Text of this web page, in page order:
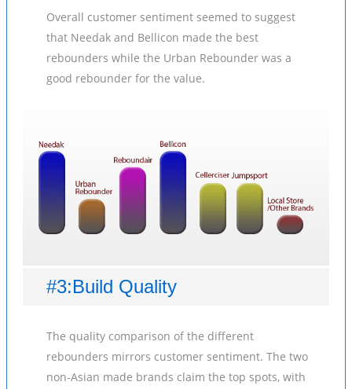
Overall customer sentiment seemed to suggest
that Needak and Bellicon made the best
rebounders while the Urban Rebounder was a
good rebounder for the value.
#3:Build Quality
The quality comparison of the different
rebounders mirrors customer sentiment. The two
non-Asian made brands claim the top spots, with